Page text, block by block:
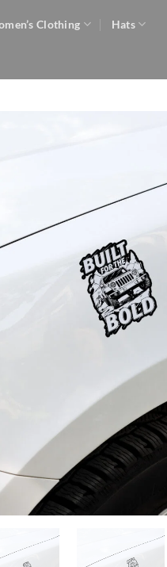
Clothing Hats